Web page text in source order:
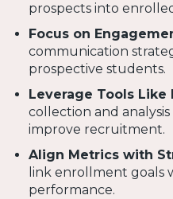
prospects into
Focus on
communication
prospective students.
Leverage Tools Like
collection and
improve recruitment.
Align Metrics with
link enrollment goals
performance.